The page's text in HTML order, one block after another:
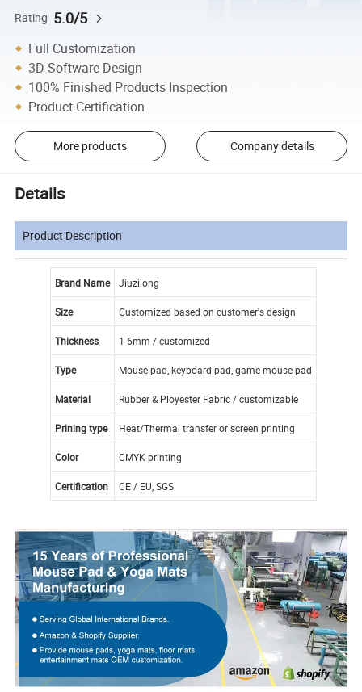
Rating 5.0/5
Full Customization
3D Software Design
100% Finished Products Inspection
Product Certification
More products Company details
Details
Product Description
Brand Name Jiuzilong
Size Customized based on customer's design
Thickness 1-6mm / customized
Type Mouse pad, keyboard pad, game mouse pad
Material Rubber & Ployester Fabric / customizable
Prining type Heat/Thermal transfer or screen printing
Color CMYK printing
Certification CE / EU, SGS